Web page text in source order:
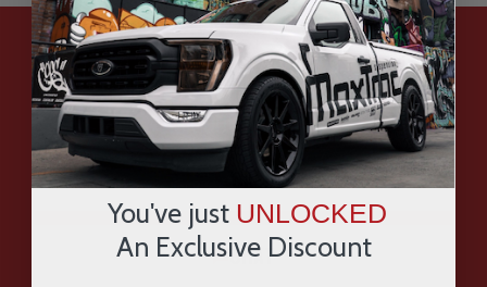
HAVE QUESTIONS?
ASK OUR EXPERTS
CALL
CHAT
You've just UNLOCKED
An Exclusive Discount